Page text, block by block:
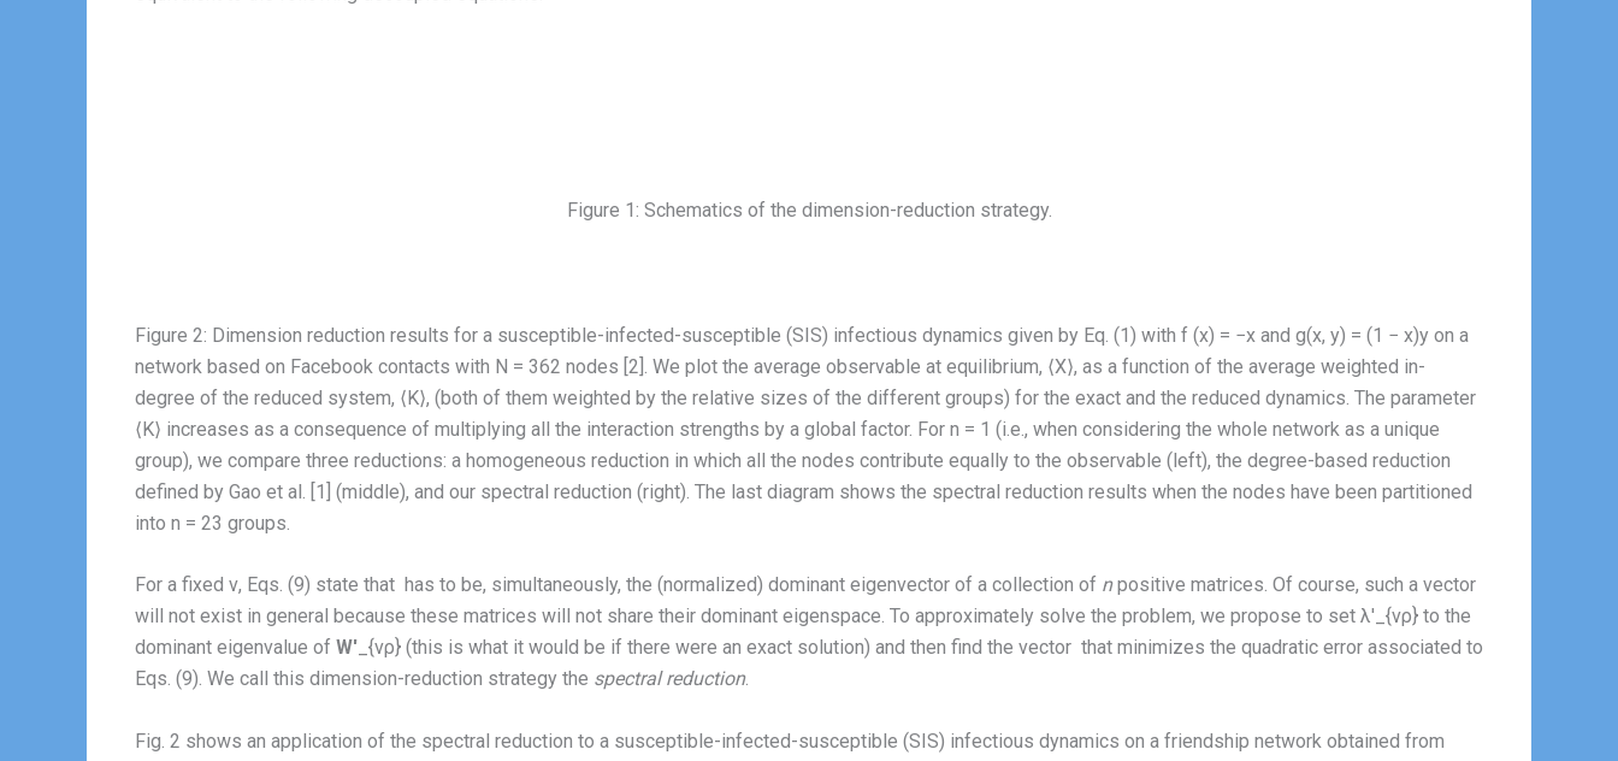
Figure 1: Schematics of the dimension-reduction strategy.
Figure 2: Dimension reduction results for a susceptible-infected-susceptible (SIS) infectious dynamics given by Eq. (1) with f (x) = −x and g(x, y) = (1 − x)y on a
network based on Facebook contacts with N = 362 nodes [2]. We plot the average observable at equilibrium, ⟨X⟩, as a function of the average weighted in-
degree of the reduced system, ⟨K⟩, (both of them weighted by the relative sizes of the different groups) for the exact and the reduced dynamics. The parameter
⟨K⟩ increases as a consequence of multiplying all the interaction strengths by a global factor. For n = 1 (i.e., when considering the whole network as a unique
group), we compare three reductions: a homogeneous reduction in which all the nodes contribute equally to the observable (left), the degree-based reduction
defined by Gao et al. [1] (middle), and our spectral reduction (right). The last diagram shows the spectral reduction results when the nodes have been partitioned
into n = 23 groups.
For a fixed ν, Eqs. (9) state that has to be, simultaneously, the (normalized) dominant eigenvector of a collection of npositive matrices. Of course, such a vector
will not exist in general because these matrices will not share their dominant eigenspace. To approximately solve the problem, we propose to set λ′_{νρ} to the
dominant eigenvalue of W′ _{νρ} (this is what it would be if there were an exact solution) and then find the vector that minimizes the quadratic error associated to
Eqs. (9). We call this dimension-reduction strategy the spectral reduction.
Fig. 2 shows an application of the spectral reduction to a susceptible-infected-susceptible (SIS) infectious dynamics on a friendship network obtained from